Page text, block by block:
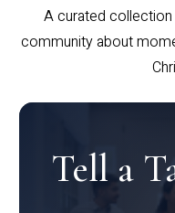
A curated
community about
Tell a